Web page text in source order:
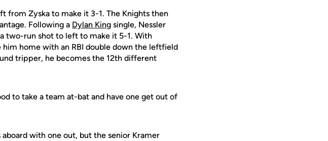
from Zyska to make it 3-1. The Knights then
Following a Dylan King single, Nessler
two-run shot to left to make it 5-1. With
home with an RBI double down the leftfield
tripper, he becomes the 12th different
to take a team at-bat and have one get out of
with one out, but the senior Kramer